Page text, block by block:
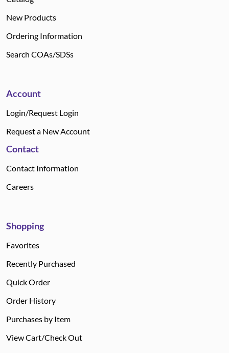
New Products
Ordering Information
Search COAs/SDSs
Account
Login/Request Login
Request a New Account
Contact
Contact Information
Careers
Shopping
Favorites
Recently Purchased
Quick Order
Order History
Purchases by Item
View Cart/Check Out